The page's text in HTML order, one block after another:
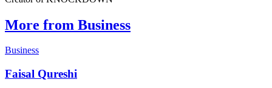
More from Business
Business
Faisal Qureshi